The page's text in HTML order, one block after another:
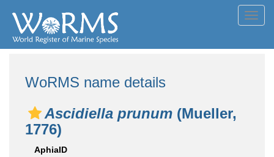
WoRMS name details
Ascidiella prunum (Mueller,
1776)
AphiaID